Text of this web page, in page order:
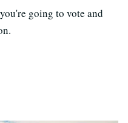
going to vote and